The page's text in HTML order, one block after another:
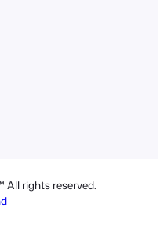
All rights reserved.